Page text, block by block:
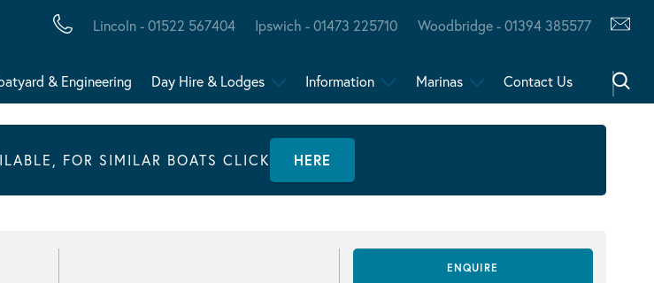
Lincoln - 01522 567404 Ipswich - 01473 225710 Woodbridge - 01394 385577
& Engineering Day Hire & Lodges Information Marinas Contact Us
FOR SIMILAR BOATS CLICK HERE
ENQUIRE